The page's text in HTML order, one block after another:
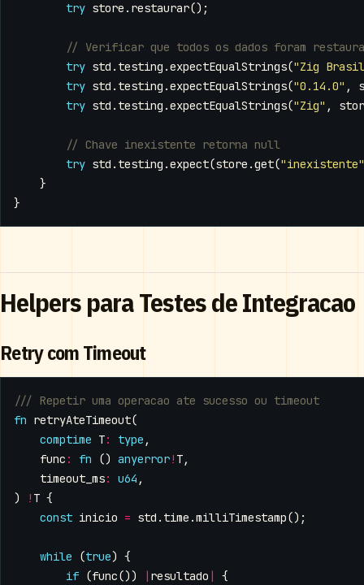
try store . restaurar();
try std . testing .expectEqualStrings("Zig
try std . testing .expectEqualStrings("0.14.0" ,
try std . testing .expectEqualStrings("Zig" ,
try std . testing .expect(store .get("inexistente"
}
}
Helpers para Testes de Integracao
Retry com Timeout
fn retryAteTimeout(
comptime T: type ,
func : fn () anyerror! T,
timeout_ms: u64 ,
)
! T {
const inicio = std . time .milliTimestamp();
while (true) {
if (func()) | resultado |
{